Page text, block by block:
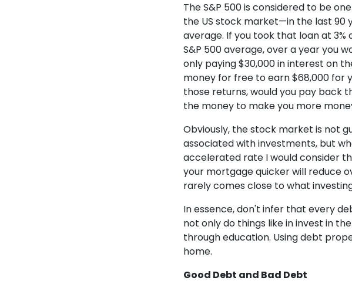
The S&P 500 is considered to be
the US stock market—in the last 90
average. If you took that loan at
S&P 500 average, over a year you
only paying $30,000 in interest on
money for free to earn $68,000 for
those returns, would you pay back
the money to make you more
Obviously, the stock market is not
associated with investments, but
accelerated rate I would consider
your mortgage quicker will reduce
rarely comes close to what
In essence, don't infer that every
not only do things like in invest in
through education. Using debt
home.
Good Debt and Bad Debt